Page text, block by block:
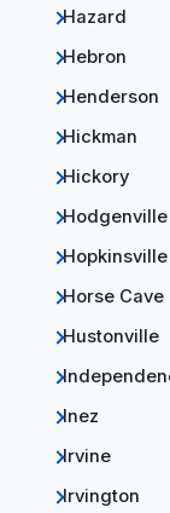
Hazard
Hebron
Henderson
Hickman
Hickory
Hodgenville
Hopkinsville
Horse Cave
Hustonville
Inez
Irvine
Irvington